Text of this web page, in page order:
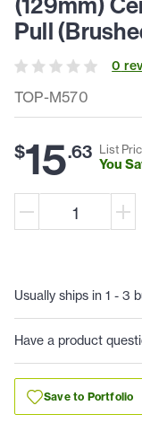
TOP-M570
Pull
0
$15.63 List
You
Usually ships in 1 - 3
Have a product
Save to Portfolio